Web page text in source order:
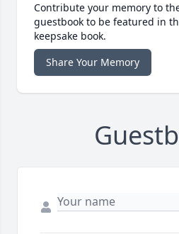
Contribute your memory to
guestbook to be featured in
keepsake book.
Share Your Memory